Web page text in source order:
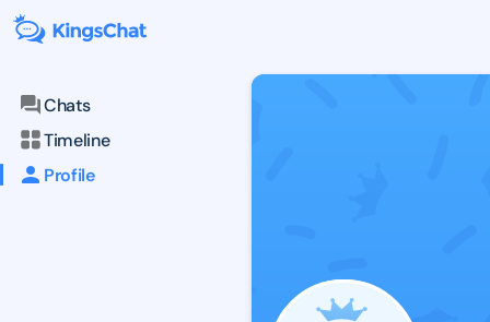
Chats
Timeline
Profile